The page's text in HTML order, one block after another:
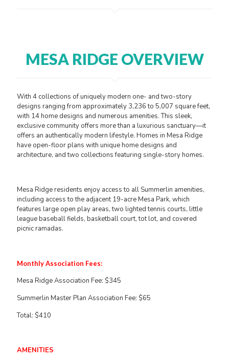
MESA RIDGE OVERVIEW
With 4 collections of uniquely modern one- and two-story
designs ranging from approximately 3,236 to 5,007 square feet,
with 14 home designs and numerous amenities. This sleek,
exclusive community offers more than a luxurious sanctuary—it
offers an authentically modern lifestyle. Homes in Mesa Ridge
have open-floor plans with unique home designs and
architecture, and two collections featuring single-story homes.
Mesa Ridge residents enjoy access to all Summerlin amenities,
including access to the adjacent 19-acre Mesa Park, which
features large open play areas, two lighted tennis courts, little
league baseball fields, basketball court, tot lot, and covered
picnic ramadas.
Monthly Association Fees:
Mesa Ridge Association Fee: $345
Summerlin Master Plan Association Fee: $65
Total: $410
AMENITIES